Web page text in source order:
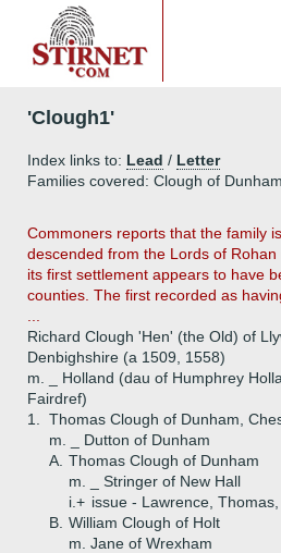
'Clough1'
Index links to: Lead / Letter
Families covered: Clough of
Commoners reports that the family
descended from the Lords of
its first settlement appears to have
counties. The first recorded as
Richard Clough 'Hen' (the Old) of
Denbighshire (a 1509, 1558)
m. _ Holland (dau of Humphrey
Fairdref)
1.
Thomas Clough of Dunham,
m. _ Dutton of Dunham
A. Thomas Clough of Dunham
m. _ Stringer of New Hall
i.+ issue - Lawrence,
B. William Clough of Holt
m. Jane of Wrexham